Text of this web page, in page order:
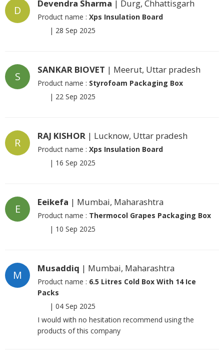
D
Devendra Sharma | Durg, Chhattisgarh
Product name : Xps Insulation Board
| 28 Sep 2025
S
SANKAR BIOVET | Meerut, Uttar pradesh
Product name : Styrofoam Packaging Box
| 22 Sep 2025
R
RAJ KISHOR | Lucknow, Uttar pradesh
Product name : Xps Insulation Board
| 16 Sep 2025
E
Eeikefa | Mumbai, Maharashtra
Product name : Thermocol Grapes Packaging Box
| 10 Sep 2025
M
Musaddiq | Mumbai, Maharashtra
Product name : 6.5 Litres Cold Box With 14 Ice
Packs
| 04 Sep 2025
I would with no hesitation recommend using the
products of this company